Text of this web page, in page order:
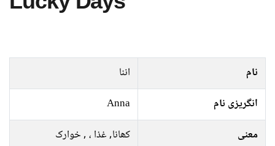
نام
اننا
انگریزی نام
Anna
معنی
کھانا, غذا ، , خوارک